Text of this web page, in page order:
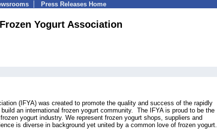
Press Releases Home
Yogurt Association
(IFYA) was created to promote the quality and success of the rapidly
an international frozen yogurt community. The IFYA is proud to be the
yogurt industry. We represent frozen yogurt shops, suppliers and
is diverse in background yet united by a common love of frozen yogurt.